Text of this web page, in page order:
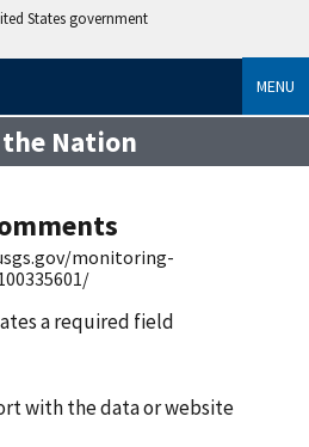
States government
MENU
Nation
monitoring-
a required field
with the data or website